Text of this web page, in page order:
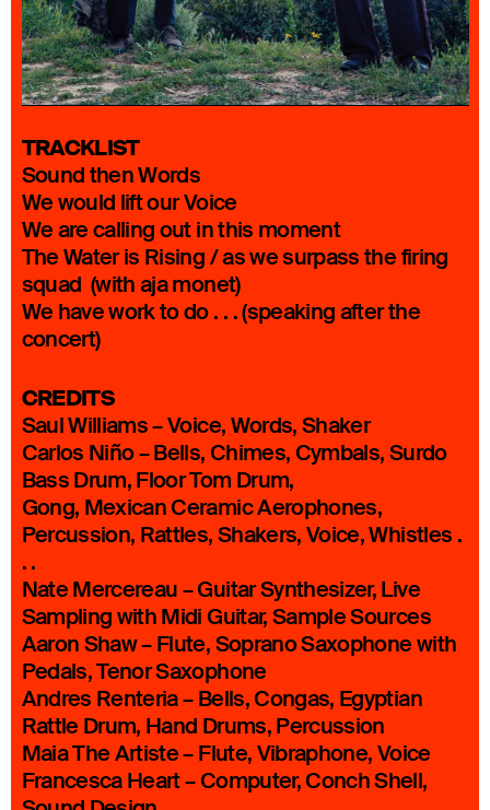
TRACKLIST
Sound then Words
We would lift our Voice
We are calling out in this moment
The Water is Rising / as we surpass the firing
squad (with aja monet)
We have work to do . . . (speaking after the
concert)
CREDITS
Saul Williams – Voice, Words, Shaker
Carlos Niño – Bells, Chimes, Cymbals, Surdo
Bass Drum, Floor Tom Drum,
Gong, Mexican Ceramic Aerophones,
Percussion, Rattles, Shakers, Voice, Whistles .
. .
Nate Mercereau – Guitar Synthesizer, Live
Sampling with Midi Guitar, Sample Sources
Aaron Shaw – Flute, Soprano Saxophone with
Pedals, Tenor Saxophone
Andres Renteria – Bells, Congas, Egyptian
Rattle Drum, Hand Drums, Percussion
Maia The Artiste – Flute, Vibraphone, Voice
Francesca Heart – Computer, Conch Shell,